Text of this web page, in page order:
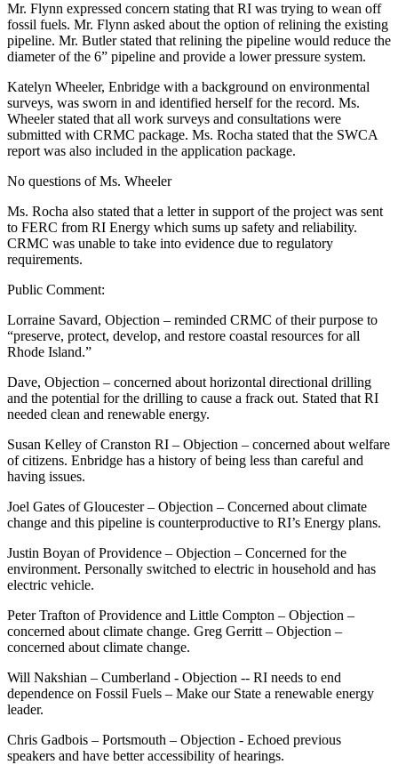
Mr. Flynn expressed concern stating that RI was trying to wean off
fossil fuels. Mr. Flynn asked about the option of relining the existing
pipeline. Mr. Butler stated that relining the pipeline would reduce the
diameter of the 6” pipeline and provide a lower pressure system.
Katelyn Wheeler, Enbridge with a background on environmental
surveys, was sworn in and identified herself for the record. Ms.
Wheeler stated that all work surveys and consultations were
submitted with CRMC package. Ms. Rocha stated that the SWCA
report was also included in the application package.
No questions of Ms. Wheeler
Ms. Rocha also stated that a letter in support of the project was sent
to FERC from RI Energy which sums up safety and reliability.
CRMC was unable to take into evidence due to regulatory
requirements.
Public Comment:
Lorraine Savard, Objection – reminded CRMC of their purpose to
“preserve, protect, develop, and restore coastal resources for all
Rhode Island.”
Dave, Objection – concerned about horizontal directional drilling
and the potential for the drilling to cause a frack out. Stated that RI
needed clean and renewable energy.
Susan Kelley of Cranston RI – Objection – concerned about welfare
of citizens. Enbridge has a history of being less than careful and
having issues.
Joel Gates of Gloucester – Objection – Concerned about climate
change and this pipeline is counterproductive to RI’s Energy plans.
Justin Boyan of Providence – Objection – Concerned for the
environment. Personally switched to electric in household and has
electric vehicle.
Peter Trafton of Providence and Little Compton – Objection –
concerned about climate change. Greg Gerritt – Objection –
concerned about climate change.
Will Nakshian – Cumberland - Objection -- RI needs to end
dependence on Fossil Fuels – Make our State a renewable energy
leader.
Chris Gadbois – Portsmouth – Objection - Echoed previous
speakers and have better accessibility of hearings.